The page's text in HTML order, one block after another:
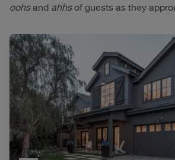
oohsand ahhsof guests as they